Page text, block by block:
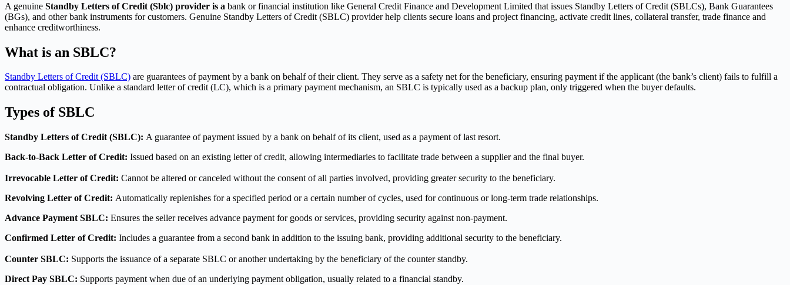
A genuine Standby Letters of Credit (Sblc) provider is a bank or financial institution like General Credit Finance and Development Limited that issues Standby Letters of Credit (SBLCs), Bank Guarantees
(BGs), and other bank instruments for customers. Genuine Standby Letters of Credit (SBLC) provider help clients secure loans and project financing, activate credit lines, collateral transfer, trade finance and
enhance creditworthiness.
What is an SBLC?
Standby Letters of Credit (SBLC) are guarantees of payment by a bank on behalf of their client. They serve as a safety net for the beneficiary, ensuring payment if the applicant (the bank’s client) fails to fulfill a
contractual obligation. Unlike a standard letter of credit (LC), which is a primary payment mechanism, an SBLC is typically used as a backup plan, only triggered when the buyer defaults.
Types of SBLC
Standby Letters of Credit (SBLC): A guarantee of payment issued by a bank on behalf of its client, used as a payment of last resort.
Back-to-Back Letter of Credit: Issued based on an existing letter of credit, allowing intermediaries to facilitate trade between a supplier and the final buyer.
Irrevocable Letter of Credit: Cannot be altered or canceled without the consent of all parties involved, providing greater security to the beneficiary.
Revolving Letter of Credit: Automatically replenishes for a specified period or a certain number of cycles, used for continuous or long-term trade relationships.
Advance Payment SBLC: Ensures the seller receives advance payment for goods or services, providing security against non-payment.
Confirmed Letter of Credit: Includes a guarantee from a second bank in addition to the issuing bank, providing additional security to the beneficiary.
Counter SBLC: Supports the issuance of a separate SBLC or another undertaking by the beneficiary of the counter standby.
Direct Pay SBLC: Supports payment when due of an underlying payment obligation, usually related to a financial standby.